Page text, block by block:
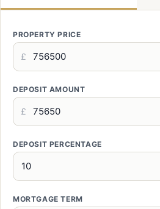
PROPERTY PRICE
£
DEPOSIT AMOUNT
£
DEPOSIT PERCENTAGE
MORTGAGE TERM